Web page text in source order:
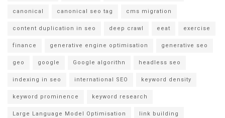
canonical canonical seo tag cms migration
content duplication in seo deep crawl eeat exercise
finance generative engine optimisation generative seo
geo google Google algorithn headless seo
indexing in seo international SEO keyword density
keyword prominence keyword research
Large Language Model Optimisation link building